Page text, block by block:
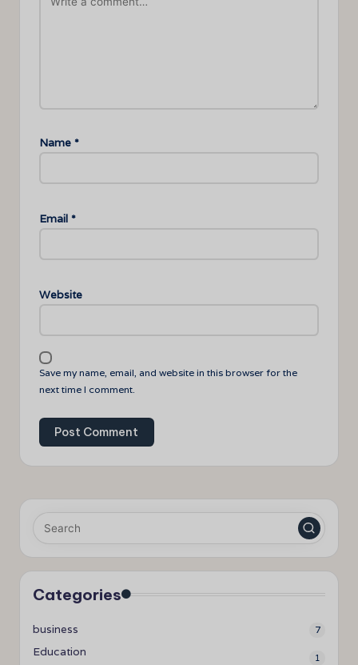
Name *
Email *
Website
Save my name, email, and website in this browser for the
next time I comment.
Categories
business 7
Education 1